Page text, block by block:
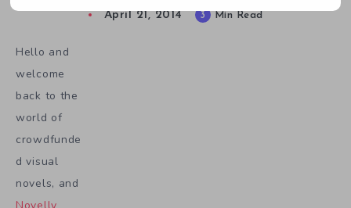
April 21, 2014 3 Min Read
Hello and
welcome
back to the
world of
crowdfunde
d visual
novels, and